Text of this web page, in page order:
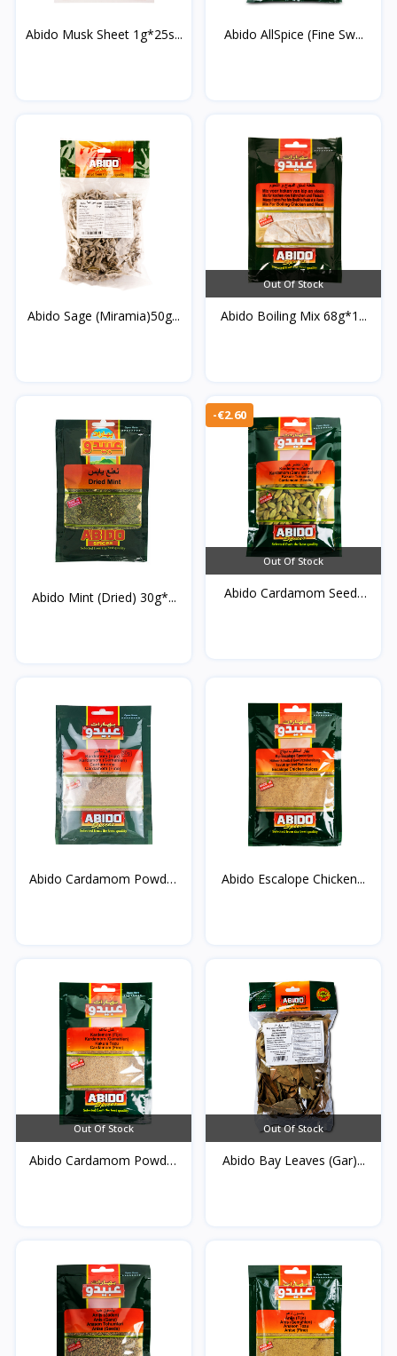
Abido Musk Sheet 1g*25s... Abido AllSpice (Fine Sw...
Abido Sage (Miramia)50g...
Out Of Stock
Abido Boiling Mix 68g*1...
Abido Mint (Dried) 30g*...
-€2.60
Out Of Stock
Abido Cardamom Seeds
Abido Cardamom Powder
Abido Escalope Chicken...
Out Of Stock
Abido Cardamom Powder
Out Of Stock
Abido Bay Leaves (Gar)...